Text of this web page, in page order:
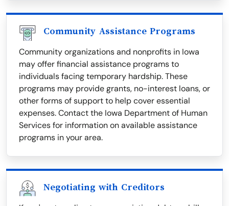
Community Assistance Programs
Community organizations and nonprofits in Iowa
may offer financial assistance programs to
individuals facing temporary hardship. These
programs may provide grants, no-interest loans, or
other forms of support to help cover essential
expenses. Contact the Iowa Department of Human
Services for information on available assistance
programs in your area.
Negotiating with Creditors